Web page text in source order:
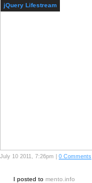
jQuery Lifestream
July 10 2011, 7:26pm | 0 Comments
I posted to mento.info